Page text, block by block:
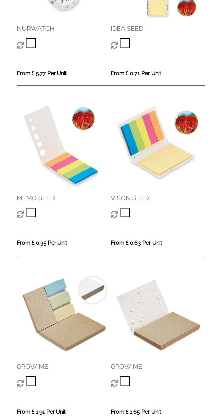
NURWATCH
From £ 5.77 Per Unit
IDEA SEED
From £ 0.71 Per Unit
MEMO SEED
From £ 0.35 Per Unit
VISON SEED
From £ 0.63 Per Unit
GROW ME
From £ 1.91 Per Unit
GROW ME
From £ 1.65 Per Unit